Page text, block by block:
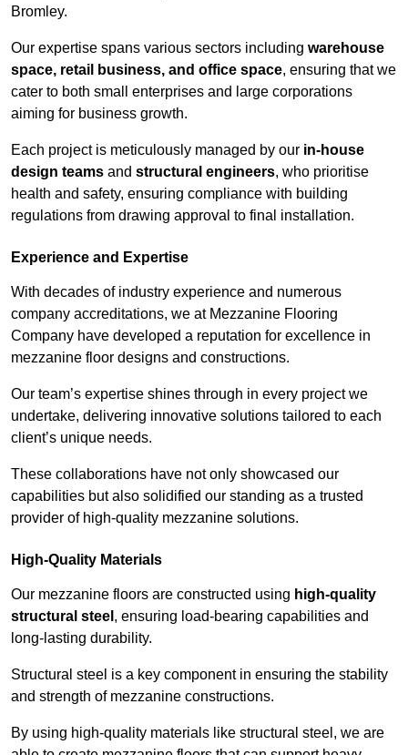
Bromley.
Our expertise spans various sectors including warehouse
space, retail business, and office space, ensuring that we
cater to both small enterprises and large corporations
aiming for business growth.
Each project is meticulously managed by our in-house
design teams and structural engineers, who prioritise
health and safety, ensuring compliance with building
regulations from drawing approval to final installation.
Experience and Expertise
With decades of industry experience and numerous
company accreditations, we at Mezzanine Flooring
Company have developed a reputation for excellence in
mezzanine floor designs and constructions.
Our team’s expertise shines through in every project we
undertake, delivering innovative solutions tailored to each
client’s unique needs.
These collaborations have not only showcased our
capabilities but also solidified our standing as a trusted
provider of high-quality mezzanine solutions.
High-Quality Materials
Our mezzanine floors are constructed using high-quality
structural steel , ensuring load-bearing capabilities and
long-lasting durability.
Structural steel is a key component in ensuring the stability
and strength of mezzanine constructions.
By using high-quality materials like structural steel, we are